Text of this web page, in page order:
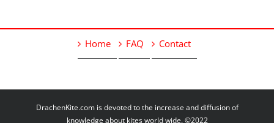
Home FAQ Contact
DrachenKite.com is devoted to the increase and diffusion of
knowledge about kites world wide. ©2022